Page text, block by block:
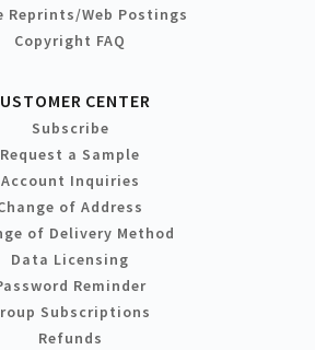
Reprints/Web Postings
Copyright FAQ
CENTER
Subscribe
Request a Sample
Account Inquiries
of Address
of Delivery Method
Data Licensing
Reminder
Subscriptions
Refunds